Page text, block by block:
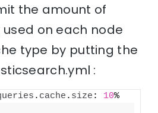
the amount of
on each node
type by putting the
:
. cache . size : 10%